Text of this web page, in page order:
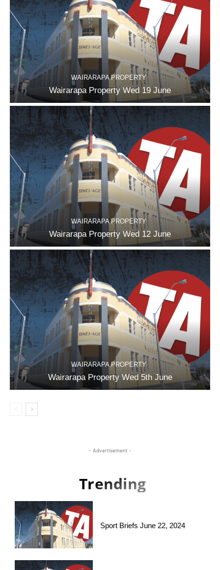
WAIRARAPA PROPERTY
Wairarapa Property Wed 19 June
WAIRARAPA PROPERTY
Wairarapa Property Wed 12 June
WAIRARAPA PROPERTY
Wairarapa Property Wed 5th June
- Advertisement -
Trending
Sport Briefs June 22, 2024